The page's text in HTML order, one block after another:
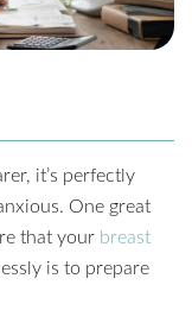
it’s perfectly
One great
that your breast
is to prepare